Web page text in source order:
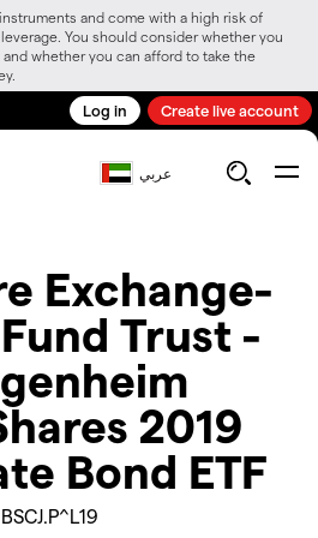
and come with a high risk of
You should consider whether you
whether you can afford to take the
Log in Create live account
عربي
Exchange-
Trust -
2019
Bond ETF
BSCJ.P^L19